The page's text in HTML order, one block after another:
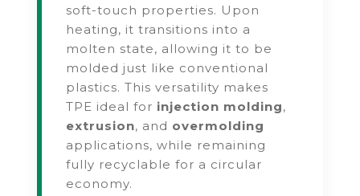
soft-touch properties. Upon
heating, it transitions into a
molten state, allowing it to be
molded just like conventional
plastics. This versatility makes
TPE ideal for injection molding,
extrusion, and overmolding
applications, while remaining
fully recyclable for a circular
economy.